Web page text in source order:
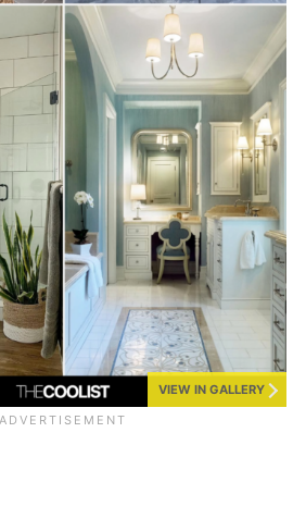
VIEW IN GALLERY